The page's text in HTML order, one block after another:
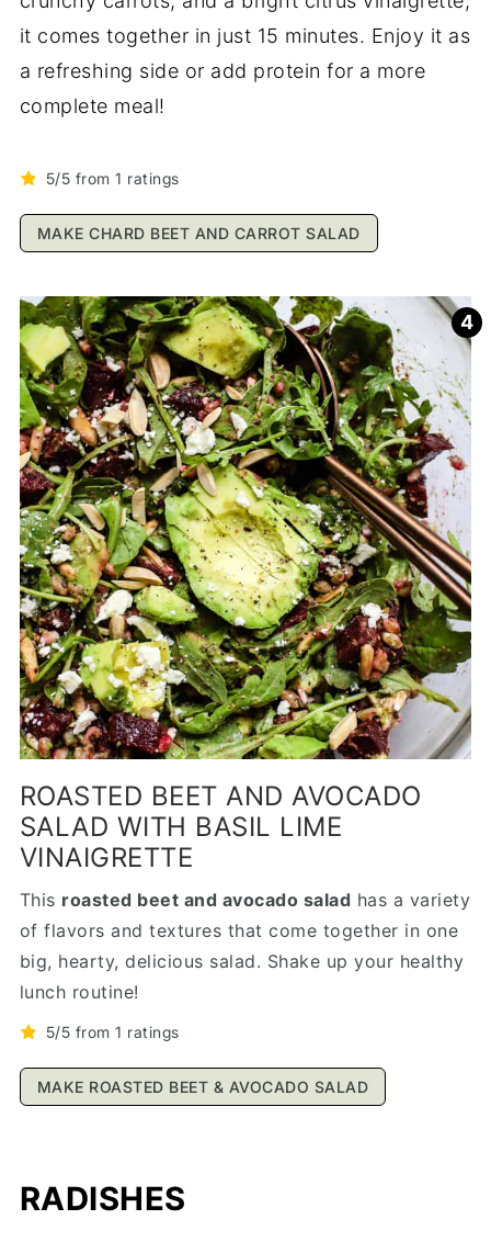
it comes together in just 15 minutes. Enjoy it as
a refreshing side or add protein for a more
complete meal!
5/5 from 1 ratings
MAKE CHARD BEET AND CARROT SALAD
ROASTED BEET AND AVOCADO
SALAD WITH BASIL LIME
VINAIGRETTE
This roasted beet and avocado salad has a variety
of flavors and textures that come together in one
big, hearty, delicious salad. Shake up your healthy
lunch routine!
5/5 from 1 ratings
MAKE ROASTED BEET & AVOCADO SALAD
RADISHES